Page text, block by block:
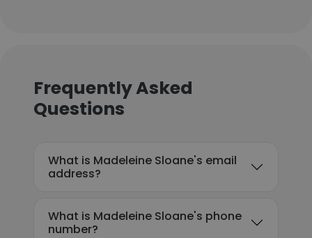
Frequently Asked
Questions
What is Madeleine Sloane's email
address?
What is Madeleine Sloane's phone
number?